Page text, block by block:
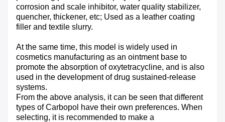
corrosion and scale inhibitor, water quality stabilizer,
quencher, thickener, etc; Used as a leather coating
filler and textile slurry.
At the same time, this model is widely used in
cosmetics manufacturing as an ointment base to
promote the absorption of oxytetracycline, and is also
used in the development of drug sustained-release
systems.
From the above analysis, it can be seen that different
types of Carbopol have their own preferences. When
selecting, it is recommended to make a